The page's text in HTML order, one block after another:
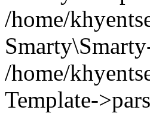
/home/
/home/
Template-